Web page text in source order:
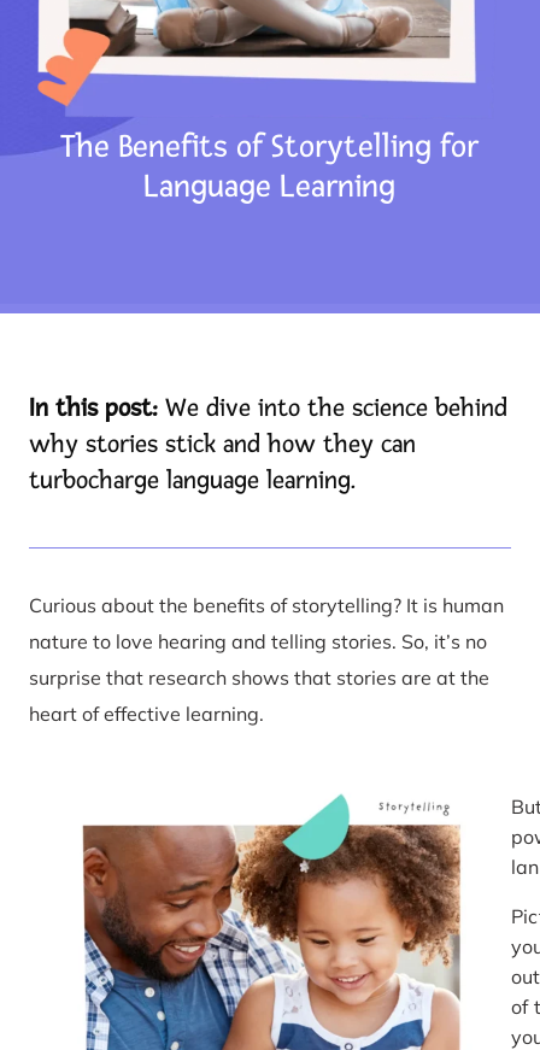
Pricing
Store
FAMILIES: Try for Free
Consumer Dashboard
The Benefits of Storytelling for
Language Learning
In this post: We dive into the science behind
why stories stick and how they can
turbocharge language learning.
Curious about the benefits of storytelling? It is human
nature to love hearing and telling stories. So, it’s no
surprise that research shows that stories are at the
heart of effective learning.
of